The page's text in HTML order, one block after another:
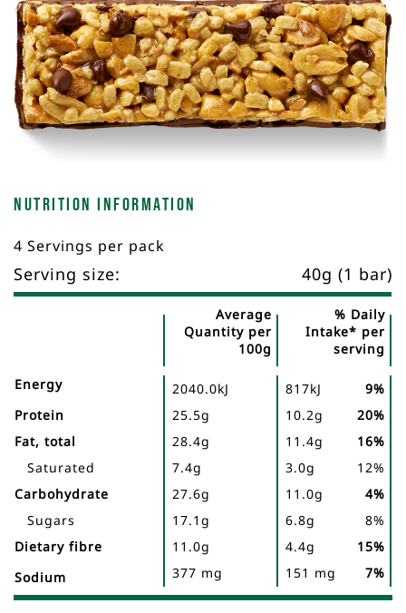
Nutrition Information
4 Servings per pack
Serving size: 40g (1 bar)
Nutrition
Facts
Name
Average
Quantity per
100g
% Daily
Intake* per
serving
Energy 2040.0kJ 817kJ
9%
Protein
25.5g 10.2g
20%
Fat, total
28.4g 11.4g
16%
Saturated
7.4g 3.0g
12%
Carbohydrate
27.6g 11.0g
4%
Sugars
17.1g 6.8g
8%
Dietary fibre
11.0g 4.4g
15%
Sodium
377 mg 151 mg 7%